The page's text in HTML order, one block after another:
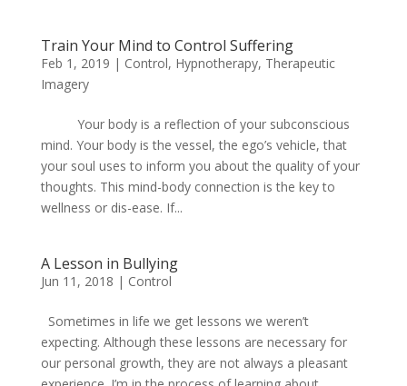
Train Your Mind to Control Suffering
Feb 1, 2019 | Control, Hypnotherapy, Therapeutic
Imagery
Your body is a reflection of your subconscious
mind. Your body is the vessel, the ego’s vehicle, that
your soul uses to inform you about the quality of your
thoughts. This mind-body connection is the key to
wellness or dis-ease. If...
A Lesson in Bullying
Jun 11, 2018 | Control
Sometimes in life we get lessons we weren’t
expecting. Although these lessons are necessary for
our personal growth, they are not always a pleasant